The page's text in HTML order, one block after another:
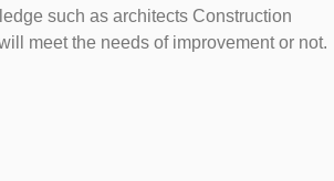
such as architects Construction
meet the needs of improvement or not.